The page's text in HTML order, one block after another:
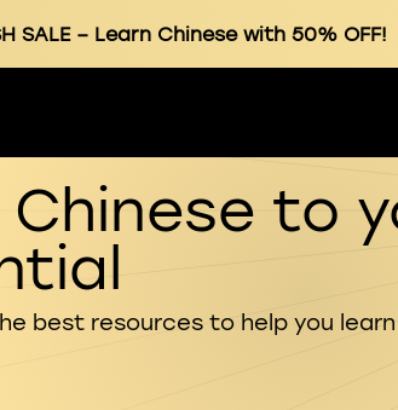
SALE– Learn Chinese with 50% OFF!
Chinese to
best resources to help you